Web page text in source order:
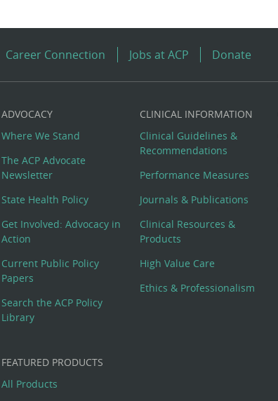
Career Connection Jobs at ACP Donate
ADVOCACY
Where We Stand
The ACP Advocate
Newsletter
State Health Policy
Get Involved: Advocacy in
Action
Current Public Policy
Papers
Search the ACP Policy
Library
CLINICAL INFORMATION
Clinical Guidelines &
Recommendations
Performance Measures
Journals & Publications
Clinical Resources &
Products
High Value Care
Ethics & Professionalism
FEATURED PRODUCTS
All Products